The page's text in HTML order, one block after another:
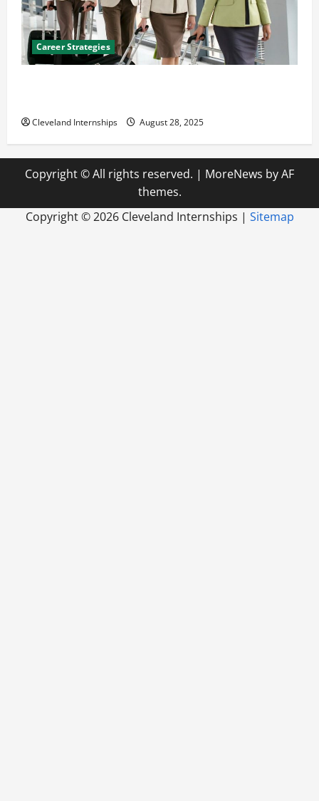
Career Strategies
Cleveland Internships August 28, 2025
Copyright © All rights reserved. | MoreNews by AF
themes.
Copyright ©2026 Cleveland Internships | Sitemap